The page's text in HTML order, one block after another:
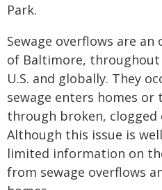
Park.
Sewage overflows are
of Baltimore, throughout
U.S. and globally. They
sewage enters homes or
through broken, clogged
Although this issue is
limited information on
from sewage overflows